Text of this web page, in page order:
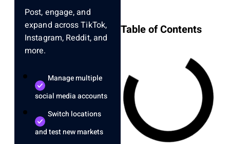
Post, engage, and
expand across TikTok,
Instagram, Reddit, and
more.
Manage multiple
social media accounts
Switch locations
and test new markets
Table of Contents